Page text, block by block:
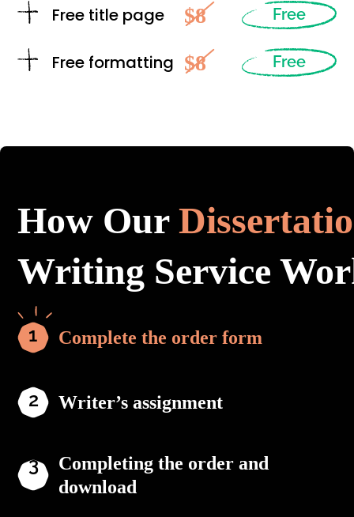
Free title page $8 Free
Free formatting $8 Free
How Our
Writing Service
Complete the order form
Writer’s assignment
Completing the order and
download